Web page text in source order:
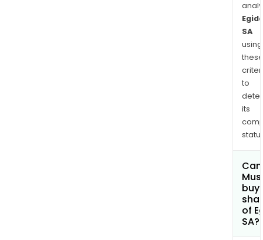
SA
using
these
to
its
Can
buy
of
SA?